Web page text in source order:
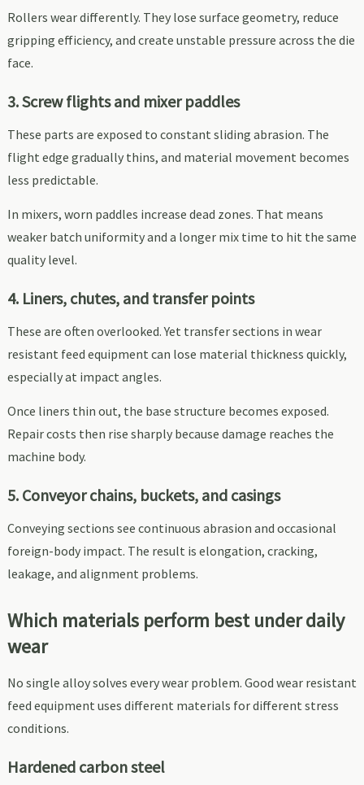
Rollers wear differently. They lose surface geometry, reduce
gripping efficiency, and create unstable pressure across the die
face.
3. Screw flights and mixer paddles
These parts are exposed to constant sliding abrasion. The
flight edge gradually thins, and material movement becomes
less predictable.
In mixers, worn paddles increase dead zones. That means
weaker batch uniformity and a longer mix time to hit the same
quality level.
4. Liners, chutes, and transfer points
These are often overlooked. Yet transfer sections in wear
resistant feed equipment can lose material thickness quickly,
especially at impact angles.
Once liners thin out, the base structure becomes exposed.
Repair costs then rise sharply because damage reaches the
machine body.
5. Conveyor chains, buckets, and casings
Conveying sections see continuous abrasion and occasional
foreign-body impact. The result is elongation, cracking,
leakage, and alignment problems.
Which materials perform best under daily
wear
No single alloy solves every wear problem. Good wear resistant
feed equipment uses different materials for different stress
conditions.
Hardened carbon steel